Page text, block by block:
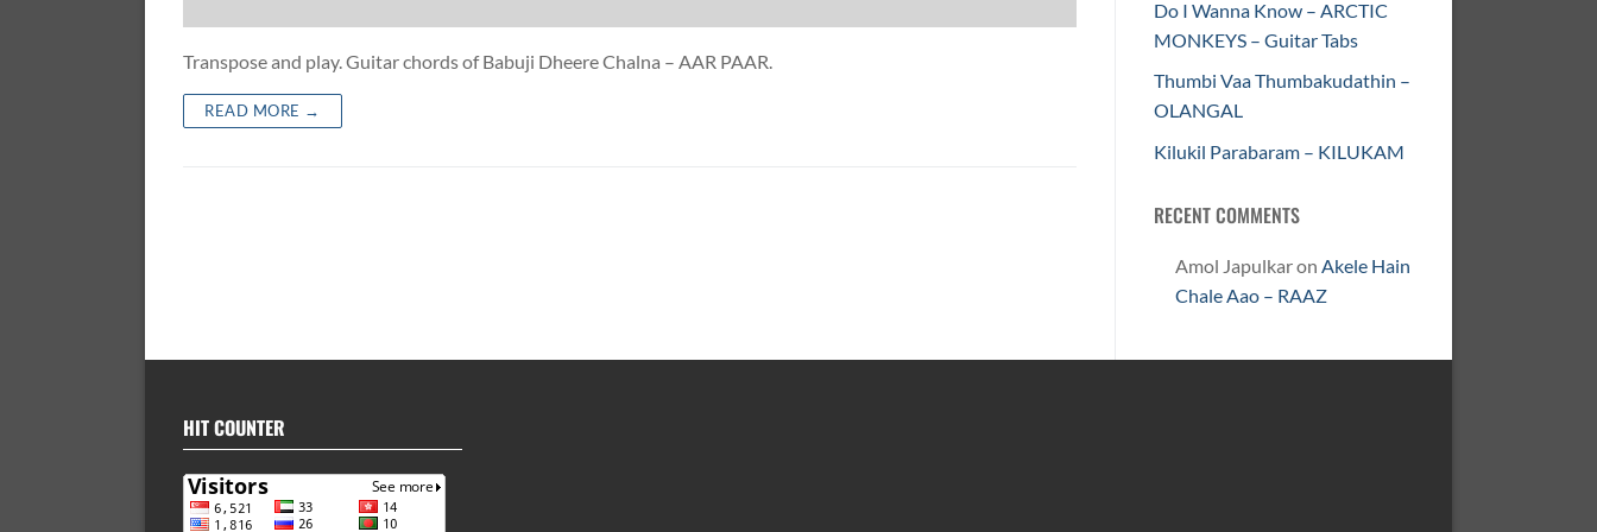
Transpose and play. Guitar chords of Babuji Dheere Chalna – AAR PAAR.
READ MORE →
Do I Wanna Know – ARCTIC
MONKEYS – Guitar Tabs
Thumbi Vaa Thumbakudathin –
OLANGAL
Kilukil Parabaram – KILUKAM
RECENT COMMENTS
Amol Japulkaron Akele Hain
Chale Aao – RAAZ
HIT COUNTER